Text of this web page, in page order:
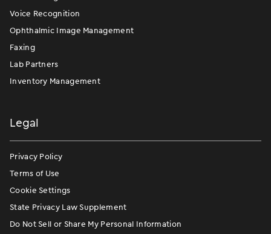
Voice Recognition
Ophthalmic Image Management
Faxing
Lab Partners
Inventory Management
Legal
Privacy Policy
Terms of Use
Cookie Settings
State Privacy Law Supplement
Do Not Sell or Share My Personal Information